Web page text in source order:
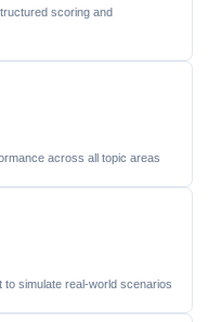
scoring and
across all topic areas
to simulate real-world scenarios